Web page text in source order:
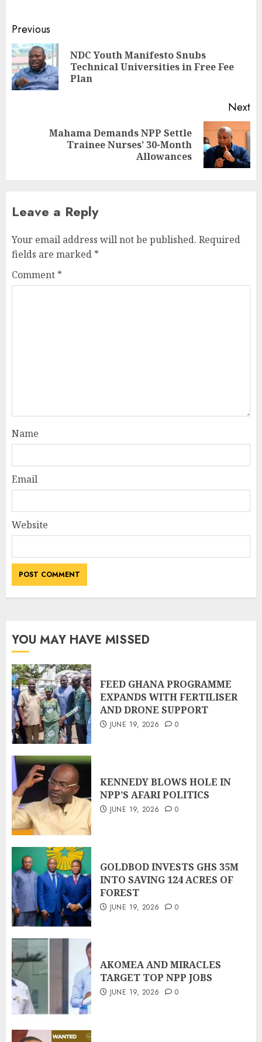
Previous
NDC Youth Manifesto Snubs
Technical Universities in Free Fee
Plan
Next
Mahama Demands NPP Settle
Trainee Nurses’ 30-Month
Allowances
Leave a Reply
Your email address will not be published. Required
fields are marked *
Comment *
Name
Email
Website
YOU MAY HAVE MISSED
FEED GHANA PROGRAMME
EXPANDS WITH FERTILISER
AND DRONE SUPPORT
JUNE 19, 2026 0
KENNEDY BLOWS HOLE IN
NPP’S AFARI POLITICS
JUNE 19, 2026 0
GOLDBOD INVESTS GHS 35M
INTO SAVING 124 ACRES OF
FOREST
JUNE 19, 2026 0
AKOMEA AND MIRACLES
TARGET TOP NPP JOBS
JUNE 19, 2026 0